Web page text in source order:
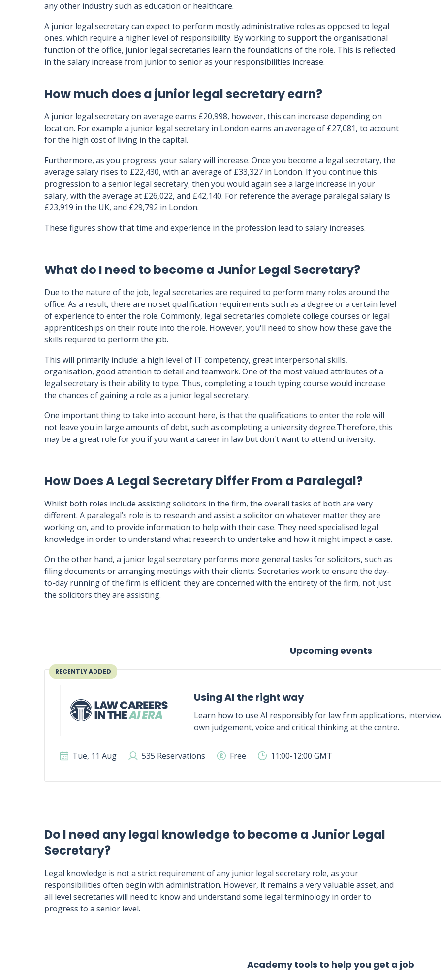
any other industry such as education or healthcare.
A junior legal secretary can expect to perform mostly administrative roles as opposed to legal
ones, which require a higher level of responsibility. By working to support the organisational
function of the office, junior legal secretaries learn the foundations of the role. This is reflected
in the salary increase from junior to senior as your responsibilities increase.
How much does a junior legal secretary earn?
A junior legal secretary on average earns £20,998, however, this can increase depending on
location. For example a junior legal secretary in London earns an average of £27,081, to account
for the high cost of living in the capital.
Furthermore, as you progress, your salary will increase. Once you become a legal secretary, the
average salary rises to £22,430, with an average of £33,327 in London. If you continue this
progression to a senior legal secretary, then you would again see a large increase in your
salary, with the average at £26,022, and £42,140. For reference the average paralegal salary is
£23,919 in the UK, and £29,792 in London.
These figures show that time and experience in the profession lead to salary increases.
What do I need to become a Junior Legal Secretary?
Due to the nature of the job, legal secretaries are required to perform many roles around the
office. As a result, there are no set qualification requirements such as a degree or a certain level
of experience to enter the role. Commonly, legal secretaries complete college courses or legal
apprenticeships on their route into the role. However, you'll need to show how these gave the
skills required to perform the job.
This will primarily include: a high level of IT competency, great interpersonal skills,
organisation, good attention to detail and teamwork. One of the most valued attributes of a
legal secretary is their ability to type. Thus, completing a touch typing course would increase
the chances of gaining a role as a junior legal secretary.
One important thing to take into account here, is that the qualifications to enter the role will
not leave you in large amounts of debt, such as completing a university degree.Therefore, this
may be a great role for you if you want a career in law but don't want to attend university.
How Does A Legal Secretary Differ From a Paralegal?
Whilst both roles include assisting solicitors in the firm, the overall tasks of both are very
different. A paralegal’s role is to research and assist a solicitor on whatever matter they are
working on, and to provide information to help with their case. They need specialised legal
knowledge in order to understand what research to undertake and how it might impact a case.
On the other hand, a junior legal secretary performs more general tasks for solicitors, such as
filing documents or arranging meetings with their clients. Secretaries work to ensure the day-
to-day running of the firm is efficient: they are concerned with the entirety of the firm, not just
the solicitors they are assisting.
Upcoming events
RECENTLY ADDED
Using AI the right way
Learn how to use AI responsibly for law firm applications,
own judgement, voice and critical thinking at the centre.
Tue, 11 Aug 535 Reservations Free 11:00-12:00 GMT
Do I need any legal knowledge to become a Junior Legal
Secretary?
Legal knowledge is not a strict requirement of any junior legal secretary role, as your
responsibilities often begin with administration. However, it remains a very valuable asset, and
all level secretaries will need to know and understand some legal terminology in order to
progress to a senior level.
Academy tools to help you get a job